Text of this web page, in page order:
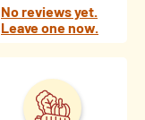
No reviews yet.
Leave one now.